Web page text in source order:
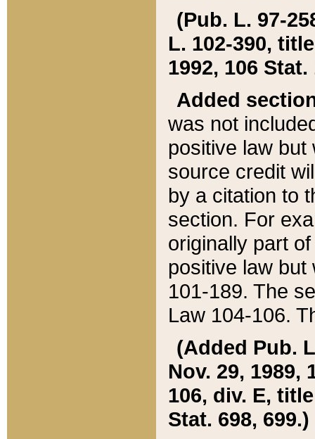
(Pub. L. 97-
L. 102-390,
1992, 106 Stat.
Added
was not
positive law
source credit
by a citation to
section. For
originally part
positive law but
101-189. The
Law 104-106.
(Added Pub.
Nov. 29, 1989,
106, div. E,
Stat. 698, 699.)